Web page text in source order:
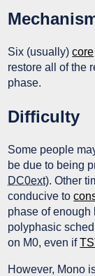
Six (usually)core
restore all of the
phase.
Difficulty
Some people
be due to being
DC0ext). Other
conducive to
phase of enough
polyphasic
on M0, even if
However, Mono